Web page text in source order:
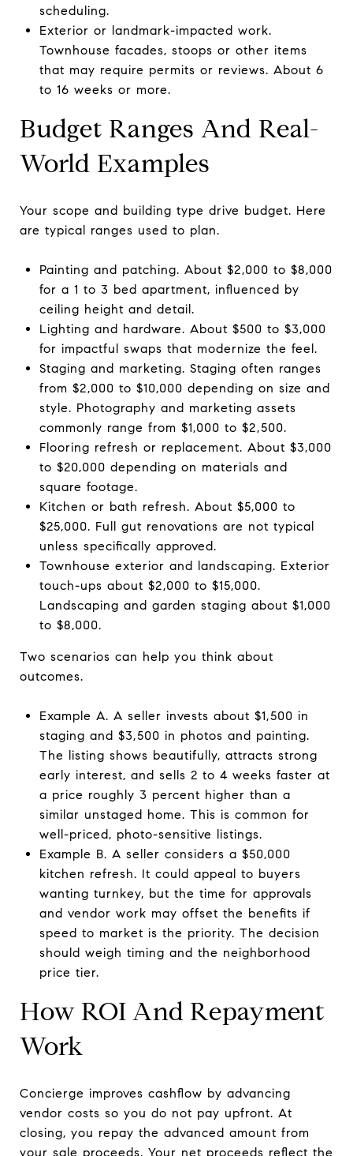
scheduling.
Exterior or landmark-impacted work.
Townhouse facades, stoops or other items
that may require permits or reviews. About 6
to 16 weeks or more.
Budget Ranges And Real-
World Examples
Your scope and building type drive budget. Here
are typical ranges used to plan.
Painting and patching. About $2,000 to $8,000
for a 1 to 3 bed apartment, influenced by
ceiling height and detail.
Lighting and hardware. About $500 to $3,000
for impactful swaps that modernize the feel.
Staging and marketing. Staging often ranges
from $2,000 to $10,000 depending on size and
style. Photography and marketing assets
commonly range from $1,000 to $2,500.
Flooring refresh or replacement. About $3,000
to $20,000 depending on materials and
square footage.
Kitchen or bath refresh. About $5,000 to
$25,000. Full gut renovations are not typical
unless specifically approved.
Townhouse exterior and landscaping. Exterior
touch-ups about $2,000 to $15,000.
Landscaping and garden staging about $1,000
to $8,000.
Two scenarios can help you think about
outcomes.
Example A. A seller invests about $1,500 in
staging and $3,500 in photos and painting.
The listing shows beautifully, attracts strong
early interest, and sells 2 to 4 weeks faster at
a price roughly 3 percent higher than a
similar unstaged home. This is common for
well-priced, photo-sensitive listings.
Example B. A seller considers a $50,000
kitchen refresh. It could appeal to buyers
wanting turnkey, but the time for approvals
and vendor work may offset the benefits if
speed to market is the priority. The decision
should weigh timing and the neighborhood
price tier.
How ROI And Repayment
Work
Concierge improves cashflow by advancing
vendor costs so you do not pay upfront. At
closing, you repay the advanced amount from
your sale proceeds. Your net proceeds reflect the